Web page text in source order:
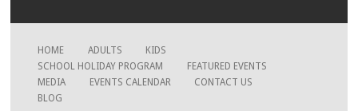
HOME ADULTS
KIDS
SCHOOL HOLIDAY PROGRAM
FEATURED EVENTS
MEDIA
EVENTS CALENDAR
CONTACT US
BLOG